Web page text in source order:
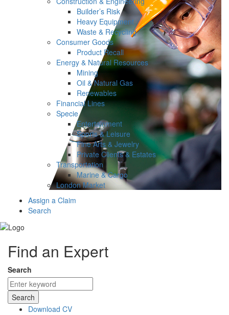
Builder’s Risk
Heavy Equipment
Waste & Recycling
Consumer Goods
Product Recall
Energy & Natural Resources
Mining
Oil & Natural Gas
Renewables
Financial Lines
Specie
Entertainment
Sports & Leisure
Fine Arts & Jewelry
Private Clients & Estates
Transportation
Marine & Cargo
London Market
Assign a Claim
Search
Find an Expert
Search
Search
Download CV